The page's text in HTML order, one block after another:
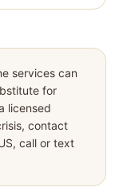
services can
for
licensed
contact
call or text